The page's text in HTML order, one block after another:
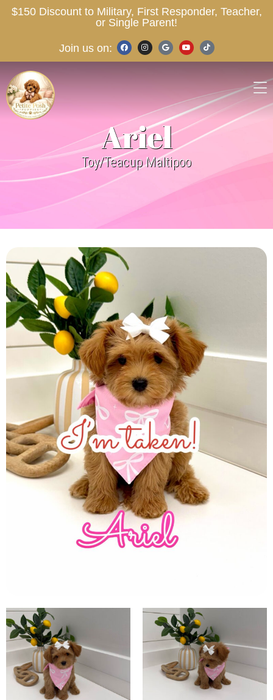
$150 Discount to Military, First Responder, Teacher,
or Single Parent!
Join us on:
Ariel
Toy/Teacup Maltipoo